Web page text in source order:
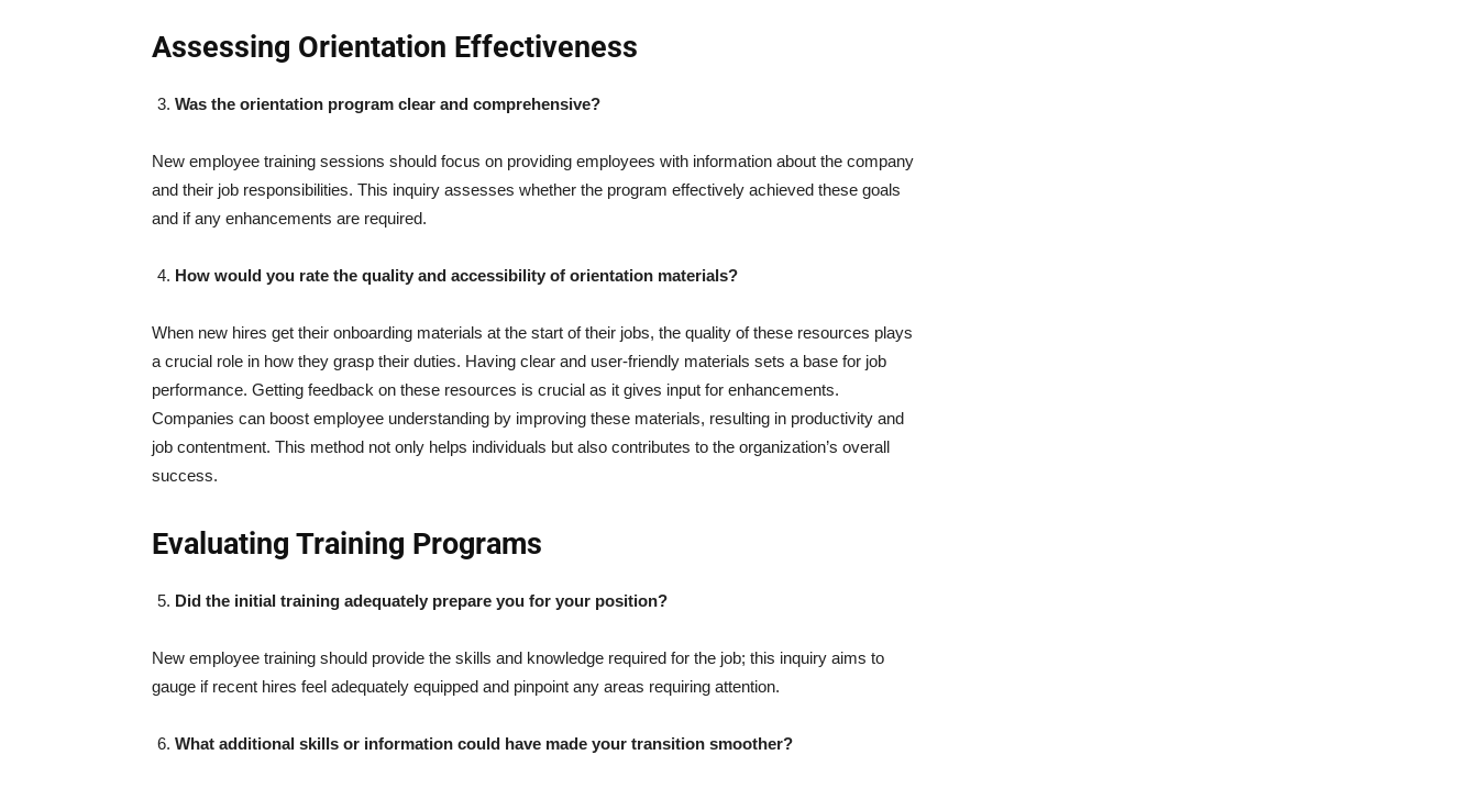
Assessing Orientation Effectiveness
Was the orientation program clear and comprehensive?
New employee training sessions should focus on providing employees with information about the company
and their job responsibilities. This inquiry assesses whether the program effectively achieved these goals
and if any enhancements are required.
How would you rate the quality and accessibility of orientation materials?
When new hires get their onboarding materials at the start of their jobs, the quality of these resources plays
a crucial role in how they grasp their duties. Having clear and user-friendly materials sets a base for job
performance. Getting feedback on these resources is crucial as it gives input for enhancements.
Companies can boost employee understanding by improving these materials, resulting in productivity and
job contentment. This method not only helps individuals but also contributes to the organization’s overall
success.
Evaluating Training Programs
Did the initial training adequately prepare you for your position?
New employee training should provide the skills and knowledge required for the job; this inquiry aims to
gauge if recent hires feel adequately equipped and pinpoint any areas requiring attention.
What additional skills or information could have made your transition smoother?